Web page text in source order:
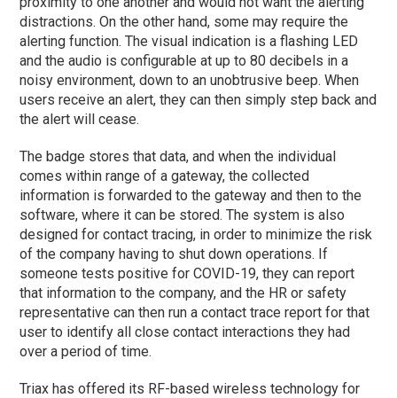
distractions. On the other hand, some may require the
alerting function. The visual indication is a flashing LED
and the audio is configurable at up to 80 decibels in a
noisy environment, down to an unobtrusive beep. When
users receive an alert, they can then simply step back and
the alert will cease.
The badge stores that data, and when the individual
comes within range of a gateway, the collected
information is forwarded to the gateway and then to the
software, where it can be stored. The system is also
designed for contact tracing, in order to minimize the risk
of the company having to shut down operations. If
someone tests positive for COVID-19, they can report
that information to the company, and the HR or safety
representative can then run a contact trace report for that
user to identify all close contact interactions they had
over a period of time.
Triax has offered its RF-based wireless technology for